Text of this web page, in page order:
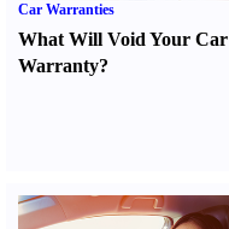
Car Warranties
What Will Void Your Car
Warranty?